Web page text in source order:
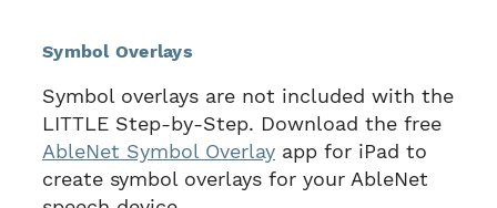
Symbol Overlays
Symbol overlays are not included with the
LITTLE Step-by-Step. Download the free
AbleNet Symbol Overlay app for iPad to
create symbol overlays for your AbleNet